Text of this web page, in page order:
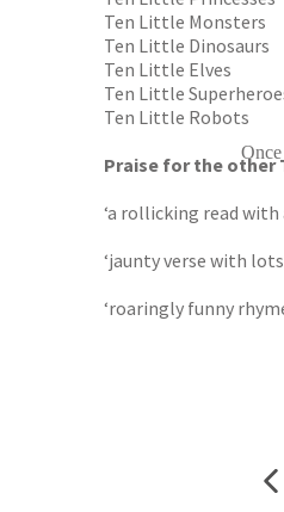
Ten Little Monsters
Ten Little Dinosaurs
Ten Little Elves
Ten Little
Ten Little Robots
Praise for the other
‘a rollicking read
‘jaunty verse with
‘roaringly funny